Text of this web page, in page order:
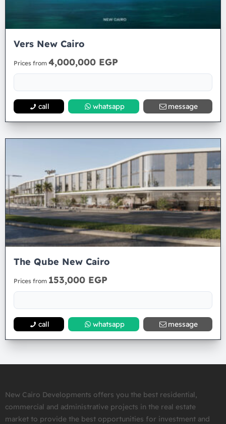
Vers New Cairo
Prices from 4,000,000 EGP
call whatsapp message
The Qube New Cairo
Prices from 153,000 EGP
call whatsapp message
New Cairo Developments offers you the best residential,
commercial and administrative projects in the real estate
market to provide the best opportunities for investment and